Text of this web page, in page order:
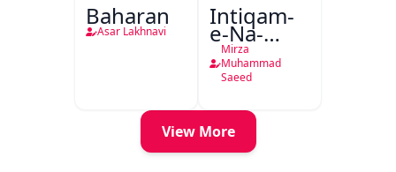
Baharan
Asar Lakhnavi
Intiqam-
e-Na-
Tamam
Mirza
Muhammad
Saeed
View More